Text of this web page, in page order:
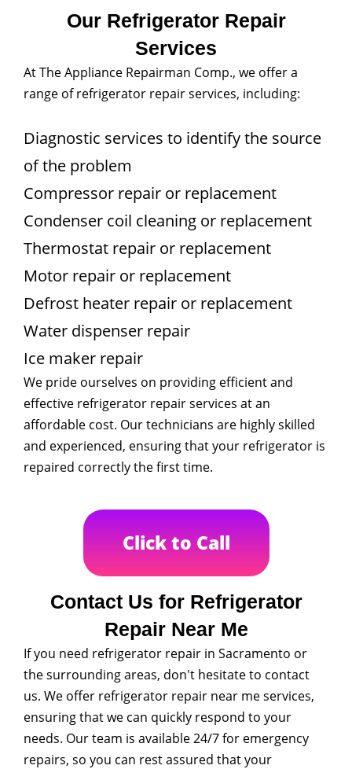
Our Refrigerator Repair
Services
At The Appliance Repairman Comp., we offer a
range of refrigerator repair services, including:
Diagnostic services to identify the source
of the problem
Compressor repair or replacement
Condenser coil cleaning or replacement
Thermostat repair or replacement
Motor repair or replacement
Defrost heater repair or replacement
Water dispenser repair
Ice maker repair
We pride ourselves on providing efficient and
effective refrigerator repair services at an
affordable cost. Our technicians are highly skilled
and experienced, ensuring that your refrigerator is
repaired correctly the first time.
Click to Call
Contact Us for Refrigerator
Repair Near Me
If you need refrigerator repair in Sacramento or
the surrounding areas, don't hesitate to contact
us. We offer refrigerator repair near me services,
ensuring that we can quickly respond to your
needs. Our team is available 24/7 for emergency
repairs, so you can rest assured that your